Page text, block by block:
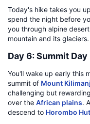
Today's hike takes you
spend the night before
you through alpine
mountain and its glaciers.
Day 6: Summit Day
You'll wake up early this
summit of Mount
challenging but
over the African plains.
descend to Horombo Hut